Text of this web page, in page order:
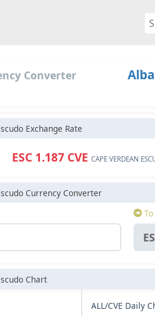
Converter
Exchange Rate
ESC 1.187 CVE CAPE VERDEAN
Currency Converter
To
Chart
ALL/CVE Daily